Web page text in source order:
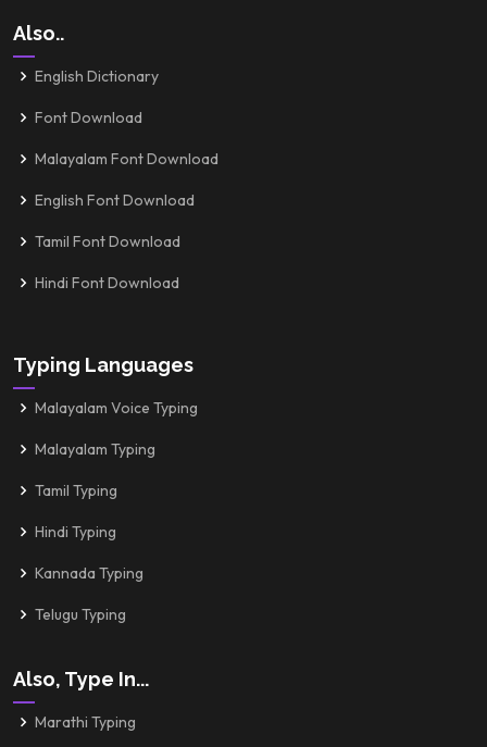
Also..
English Dictionary
Font Download
Malayalam Font Download
English Font Download
Tamil Font Download
Hindi Font Download
Typing Languages
Malayalam Voice Typing
Malayalam Typing
Tamil Typing
Hindi Typing
Kannada Typing
Telugu Typing
Also, Type In...
Marathi Typing